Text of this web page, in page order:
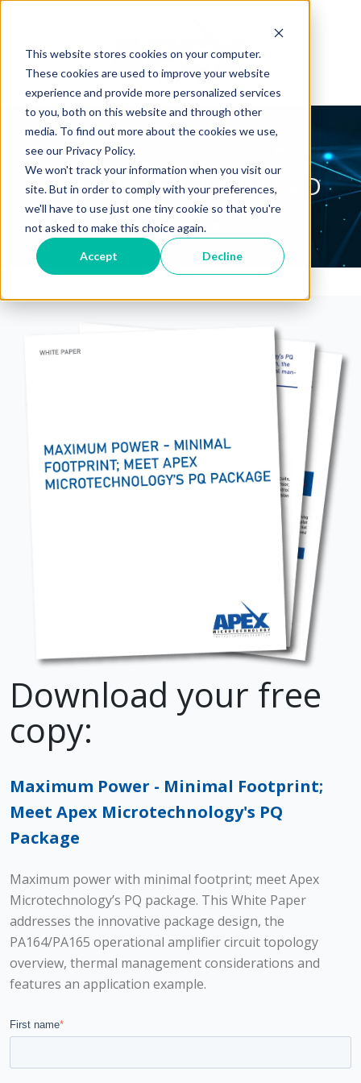
This website stores cookies on your computer.
These cookies are used to improve your website
experience and provide more personalized services
to you, both on this website and through other
media. To find out more about the cookies we use,
see our Privacy Policy.
We won't track your information when you visit our
site. But in order to comply with your preferences,
we'll have to use just one tiny cookie so that you're
not asked to make this choice again.
Accept Decline
WHITE PAPER DOWNLOAD
Download your free
copy:
Maximum Power - Minimal Footprint;
Meet Apex Microtechnology's PQ
Package
Maximum power with minimal footprint; meet Apex
Microtechnology’s PQ package. This White Paper
addresses the innovative package design, the
PA164/PA165 operational amplifier circuit topology
overview, thermal management considerations and
features an application example.
First name*